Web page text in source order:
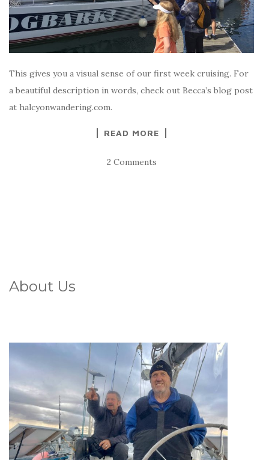
This gives you a visual sense of our first week cruising. For
a beautiful description in words, check out Becca’s blog post
at halcyonwandering.com.
READ MORE
2 Comments
About Us